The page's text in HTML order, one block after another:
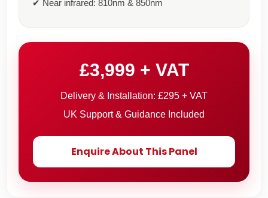
✔ Near infrared: 810nm & 850nm
£3,999 + VAT
Delivery & Installation: £295 + VAT
UK Support & Guidance Included
Enquire About This Panel